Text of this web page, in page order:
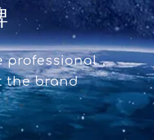
professional，
the brand